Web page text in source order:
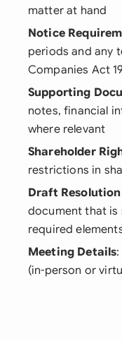
matter at hand
Notice
periods and any
Companies Act
Supporting
notes, financial
where relevant
Shareholder
restrictions in
Draft Resolution
document that is
required
Meeting Details
(in-person or